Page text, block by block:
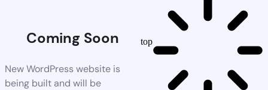
Coming Soon
New WordPress website is
being built and will be
top